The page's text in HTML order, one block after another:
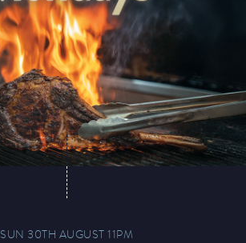
SUN 30TH AUGUST 11PM